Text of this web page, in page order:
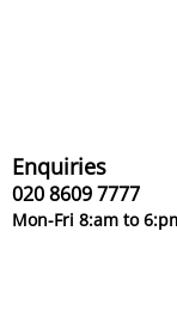
Enquiries
020 8609 7777
Mon-Fri 8:am to